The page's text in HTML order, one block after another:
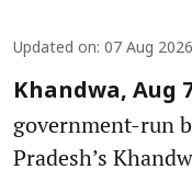
Updated on: 07 Aug
Khandwa, Aug
government-run
Pradesh’s